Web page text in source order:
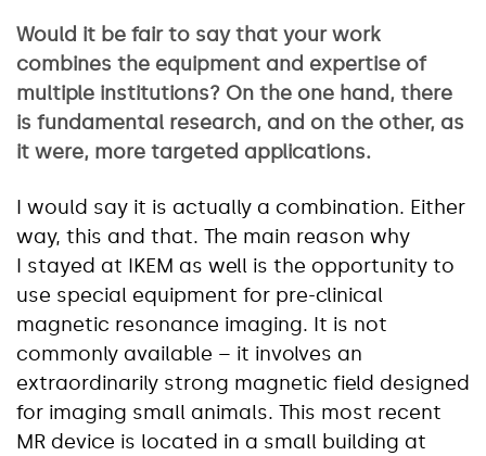
Would it be fair to say that your work
combines the equipment and expertise of
multiple institutions? On the one hand, there
is fundamental research, and on the other, as
it were, more targeted applications.
I would say it is actually a combination. Either
way, this and that. The main reason why
I stayed at IKEM as well is the opportunity to
use special equipment for pre-clinical
magnetic resonance imaging. It is not
commonly available – it involves an
extraordinarily strong magnetic field designed
for imaging small animals. This most recent
MR device is located in a small building at